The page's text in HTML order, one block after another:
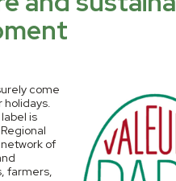
come
holidays.
label is
network of
farmers,